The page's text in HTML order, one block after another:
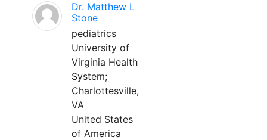
Dr. Matthew L
Stone
pediatrics
University of
Virginia Health
System;
Charlottesville,
VA
United States
of America